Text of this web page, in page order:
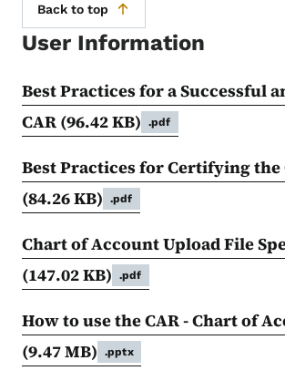
Back to top
User Information
Best Practices for a Successful
CAR (96.42 KB) .pdf
Best Practices for Certifying the
(84.26 KB)
.pdf
Chart of Account Upload File
(147.02 KB)
.pdf
How to use the CAR - Chart of
(9.47 MB)
.pptx